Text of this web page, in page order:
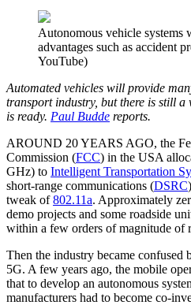
Autonomous vehicle systems
advantages such as accident
YouTube)
Automated vehicles will provide
transport industry, but there is still a
is ready. Paul Budde reports.
AROUND 20 YEARS AGO, the
Commission (FCC) in the USA
GHz) to Intelligent Transportation
short-range communications (DSRC
tweak of802.11a. Approximately
demo projects and some roadside
within a few orders of magnitude of
Then the industry became confused
5G. A few years ago, the mobile
that to develop an autonomous
manufacturers had to become co-